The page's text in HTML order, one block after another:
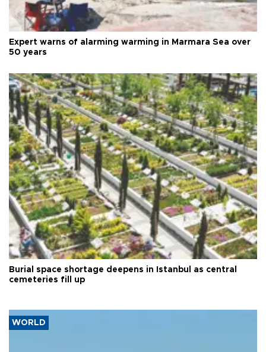
Expert warns of alarming warming in Marmara Sea over
50 years
Burial space shortage deepens in Istanbul as central
cemeteries fill up
WORLD